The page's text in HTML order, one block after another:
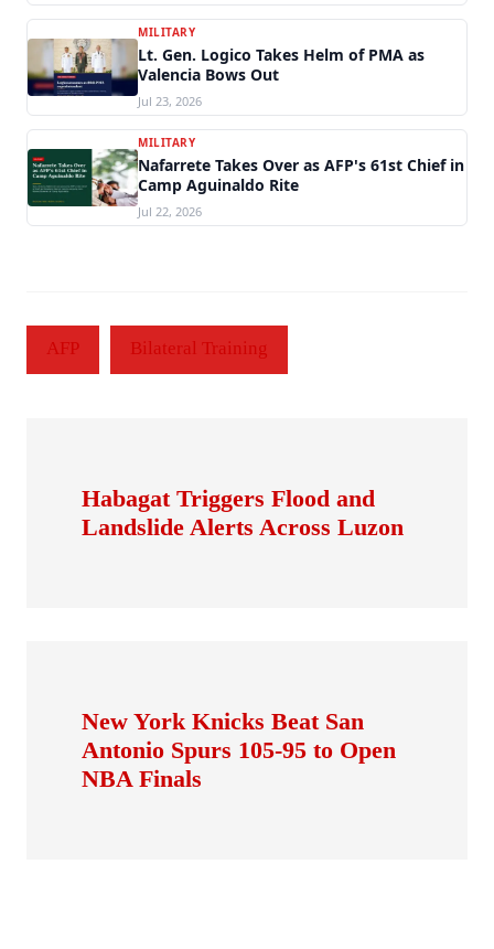
MILITARY
Lt. Gen. Logico Takes Helm of PMA as
Valencia Bows Out
Jul 23, 2026
MILITARY
Nafarrete Takes Over as AFP's 61st Chief in
Camp Aguinaldo Rite
Jul 22, 2026
AFP Bilateral Training
Habagat Triggers Flood and
Landslide Alerts Across Luzon
New York Knicks Beat San
Antonio Spurs 105-95 to Open
NBA Finals